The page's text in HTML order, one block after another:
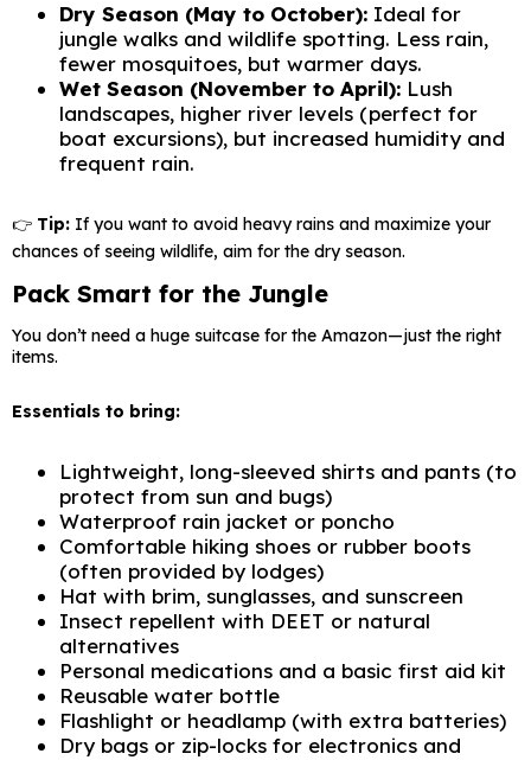
Dry Season (May to October): Ideal for
jungle walks and wildlife spotting. Less rain,
fewer mosquitoes, but warmer days.
Wet Season (November to April): Lush
landscapes, higher river levels (perfect for
boat excursions), but increased humidity and
frequent rain.
👉 Tip: If you want to avoid heavy rains and maximize your
chances of seeing wildlife, aim for the dry season.
Pack Smart for the Jungle
You don’t need a huge suitcase for the Amazon—just the right
items.
Essentials to bring:
Lightweight, long-sleeved shirts and pants (to
protect from sun and bugs)
Waterproof rain jacket or poncho
Comfortable hiking shoes or rubber boots
(often provided by lodges)
Hat with brim, sunglasses, and sunscreen
Insect repellent with DEET or natural
alternatives
Personal medications and a basic first aid kit
Reusable water bottle
Flashlight or headlamp (with extra batteries)
Dry bags or zip-locks for electronics and